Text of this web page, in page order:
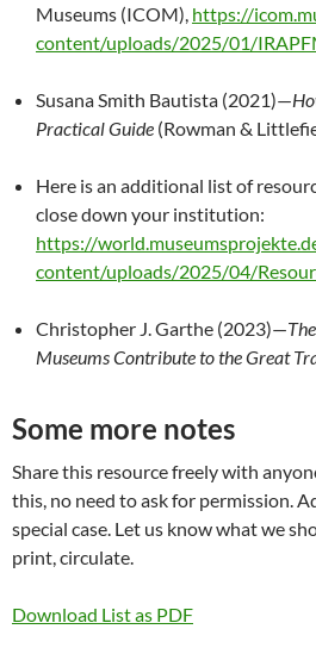
Museums (ICOM), https://
content/uploads/2025/01/
Susana Smith Bautista (2021)—
Practical Guide (Rowman &
Here is an additional list of
close down your institution:
https://
content/uploads/2025/04/
Christopher J. Garthe (2023)—
Museums Contribute to the Great
Some more notes
Share this resource freely with
this, no need to ask for permission.
special case. Let us know what we
print, circulate.
Download List as PDF